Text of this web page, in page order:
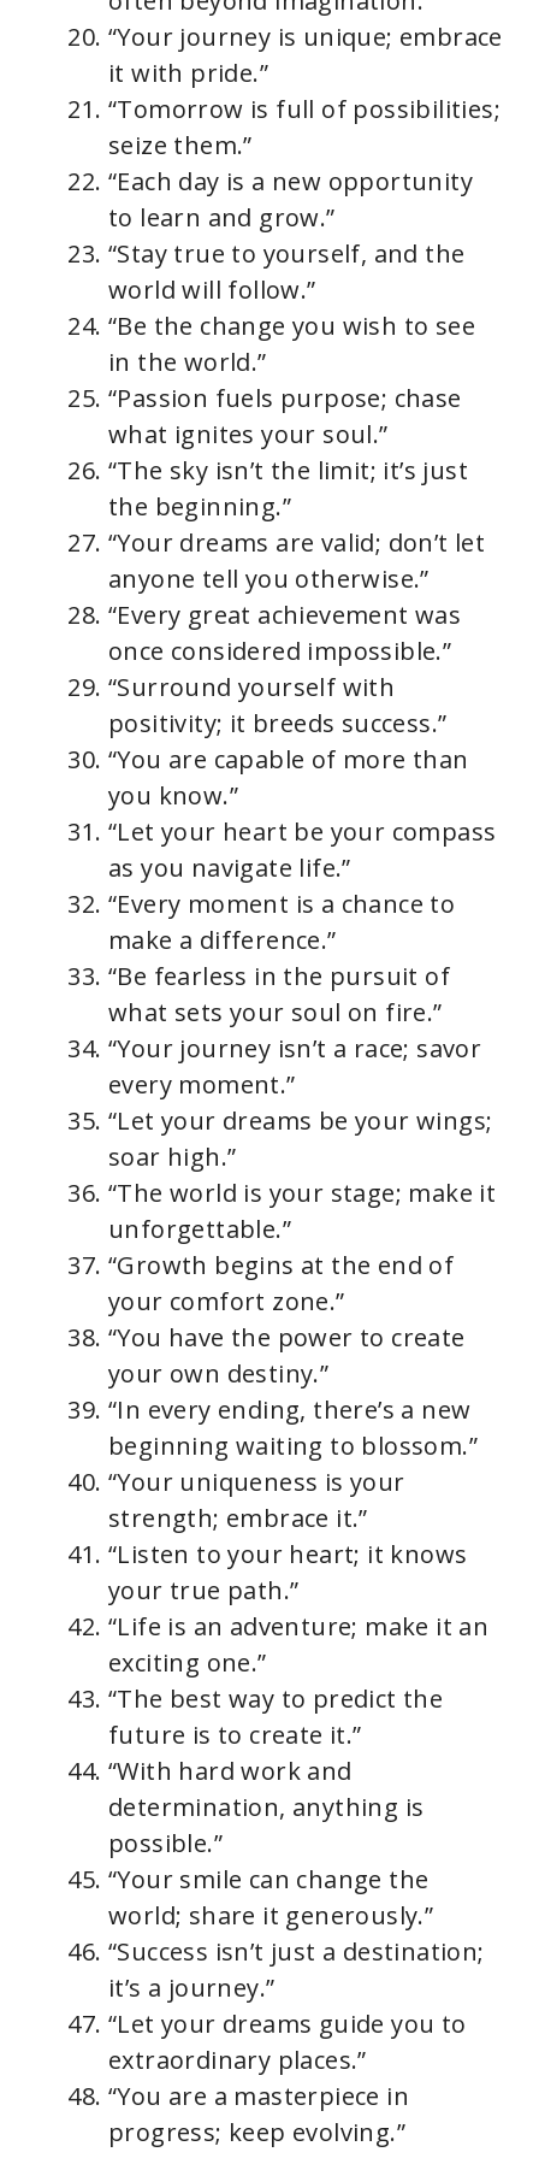
“Your journey is unique; embrace
it with pride.”
“Tomorrow is full of possibilities;
seize them.”
“Each day is a new opportunity
to learn and grow.”
“Stay true to yourself, and the
world will follow.”
“Be the change you wish to see
in the world.”
“Passion fuels purpose; chase
what ignites your soul.”
“The sky isn’t the limit; it’s just
the beginning.”
“Your dreams are valid; don’t let
anyone tell you otherwise.”
“Every great achievement was
once considered impossible.”
“Surround yourself with
positivity; it breeds success.”
“You are capable of more than
you know.”
“Let your heart be your compass
as you navigate life.”
“Every moment is a chance to
make a difference.”
“Be fearless in the pursuit of
what sets your soul on fire.”
“Your journey isn’t a race; savor
every moment.”
“Let your dreams be your wings;
soar high.”
“The world is your stage; make it
unforgettable.”
“Growth begins at the end of
your comfort zone.”
“You have the power to create
your own destiny.”
“In every ending, there’s a new
beginning waiting to blossom.”
“Your uniqueness is your
strength; embrace it.”
“Listen to your heart; it knows
your true path.”
“Life is an adventure; make it an
exciting one.”
“The best way to predict the
future is to create it.”
“With hard work and
determination, anything is
possible.”
“Your smile can change the
world; share it generously.”
“Success isn’t just a destination;
it’s a journey.”
“Let your dreams guide you to
extraordinary places.”
“You are a masterpiece in
progress; keep evolving.”